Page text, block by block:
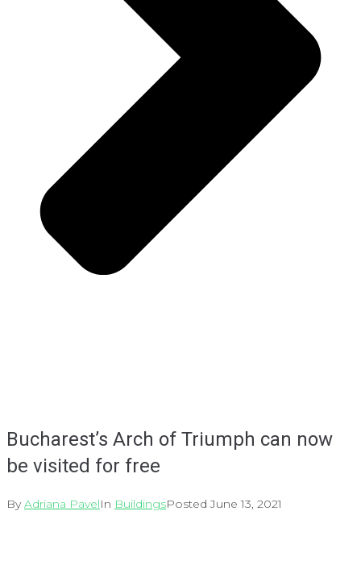
Bucharest’s Arch of Triumph can now
be visited for free
ByAdriana PavelIn BuildingsPostedJune 13, 2021